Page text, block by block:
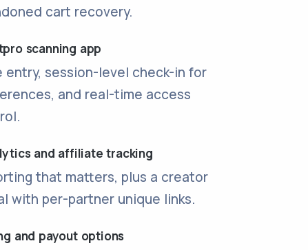
cart recovery.
scanning app
entry, session-level check-in for
and real-time access
and affiliate tracking
that matters, plus a creator
with per-partner unique links.
and payout options